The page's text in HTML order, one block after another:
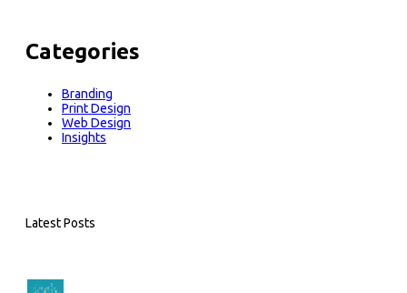
Categories
Branding
Print Design
Web Design
Insights
Latest Posts